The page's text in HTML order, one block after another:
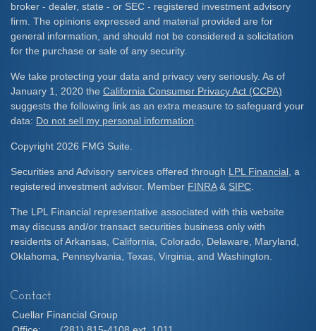
broker - dealer, state - or SEC - registered investment advisory
firm. The opinions expressed and material provided are for
general information, and should not be considered a solicitation
for the purchase or sale of any security.
We take protecting your data and privacy very seriously. As of
January 1, 2020 the California Consumer Privacy Act (CCPA)
suggests the following link as an extra measure to safeguard your
data: Do not sell my personal information
Copyright 2026 FMG Suite.
Securities and Advisory services offered through LPL Financial , a
registered investment advisor. Member FINRA& SIPC
The LPL Financial representative associated with this website
may discuss and/or transact securities business only with
residents of Arkansas, California, Colorado, Delaware, Maryland,
Oklahoma, Pennsylvania, Texas, Virginia, and Washington.
Contact
Cuellar Financial Group